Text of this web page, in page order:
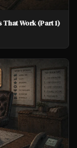
That Work (Part 1)